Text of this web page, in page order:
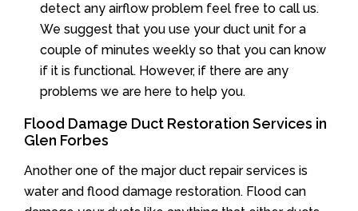
detect any airflow problem feel free to call us.
We suggest that you use your duct unit for a
couple of minutes weekly so that you can know
if it is functional. However, if there are any
problems we are here to help you.
Flood Damage Duct Restoration Services in
Glen Forbes
Another one of the major duct repair services is
water and flood damage restoration. Flood can